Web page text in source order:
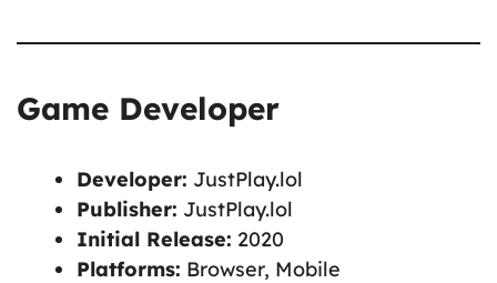
Game Developer
Developer: JustPlay.lol
Publisher: JustPlay.lol
Initial Release: 2020
Platforms: Browser, Mobile